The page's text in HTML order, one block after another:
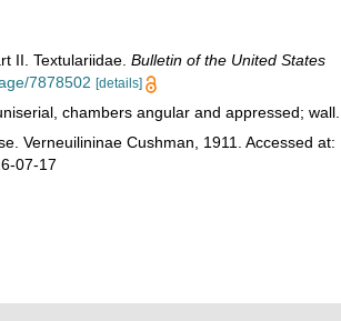
II. Textulariidae. Bulletin of the United States
7878502 [details]
chambers angular and appressed; wall...
Verneuilininae Cushman, 1911. Accessed at:
07-17